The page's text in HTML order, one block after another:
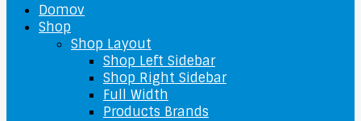
Domov
Shop
Shop Layout
Shop Left Sidebar
Shop Right Sidebar
Full Width
Products Brands